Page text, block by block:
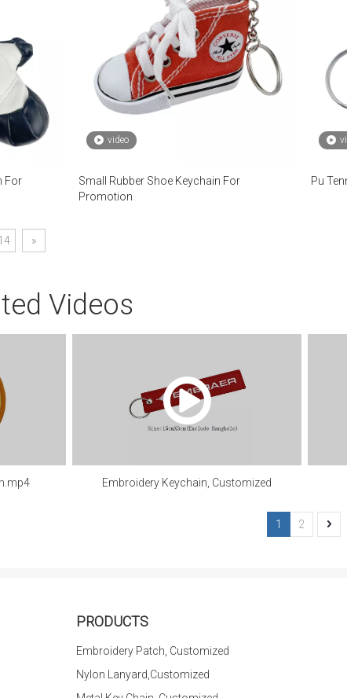
For
video
Small Rubber Shoe Keychain For
Promotion
Pu
»
Videos
Embroidery Keychain, Customized
1 2
PRODUCTS
Embroidery Patch, Customized
Nylon Lanyard,Customized